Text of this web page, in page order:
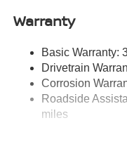
Electro-Hydraulic
Steering
18.5 Gal. Fuel Tank
Single Stainless
Strut Front
Multi-Link Rear
Warranty
Basic Warranty:
Drivetrain
Corrosion
Roadside
miles